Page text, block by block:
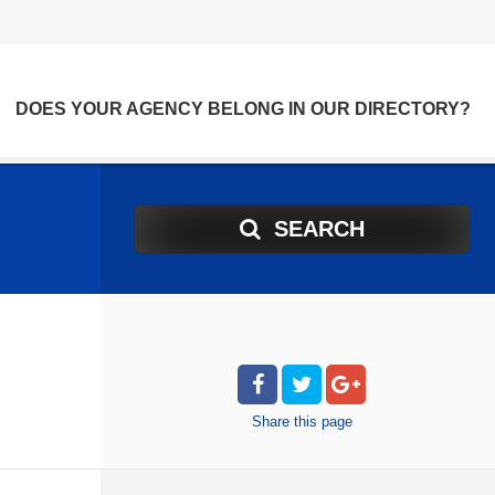
DOES YOUR AGENCY BELONG IN OUR DIRECTORY?
SEARCH
Share this page